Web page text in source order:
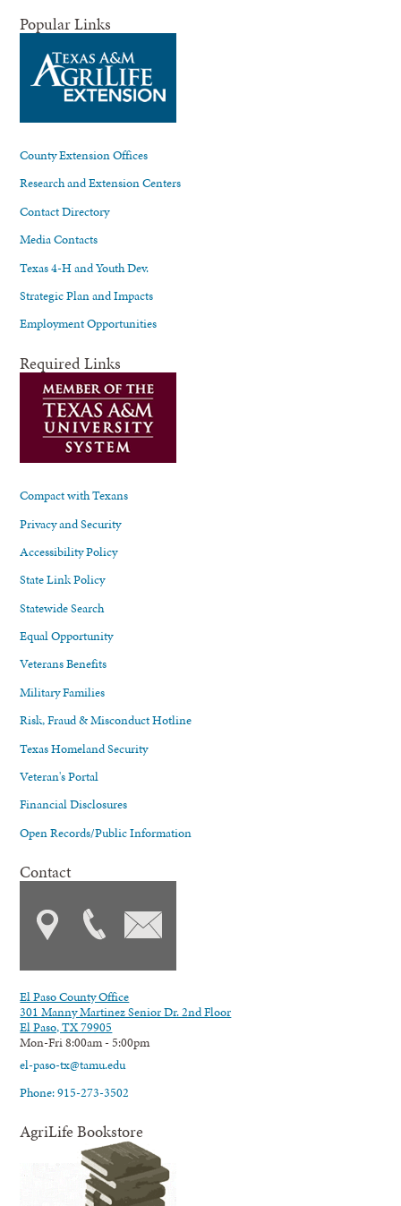
Popular Links
County Extension Offices
Research and Extension Centers
Contact Directory
Media Contacts
Texas 4-H and Youth Dev.
Strategic Plan and Impacts
Employment Opportunities
Required Links
Compact with Texans
Privacy and Security
Accessibility Policy
State Link Policy
Statewide Search
Equal Opportunity
Veterans Benefits
Military Families
Risk, Fraud & Misconduct Hotline
Texas Homeland Security
Veteran's Portal
Financial Disclosures
Open Records/Public Information
Contact
El Paso County Office
301 Manny Martinez Senior Dr. 2nd Floor
El Paso, TX 79905
Mon-Fri 8:00am - 5:00pm
el-paso-tx@tamu.edu
Phone: 915-273-3502
AgriLife Bookstore